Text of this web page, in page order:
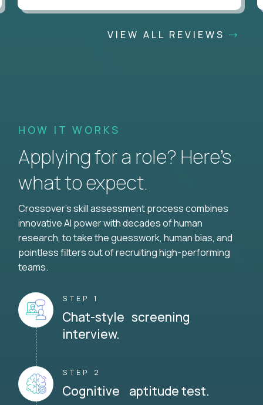
VIEW ALL REVIEWS
HOW IT WORKS
Applying for a role? Here’s
what to expect.
Crossover's skill assessment process combines
innovative AI power with decades of human
research, to take the guesswork, human bias, and
pointless filters out of recruiting high-performing
teams.
STEP 1
Chat-style screening
interview.
STEP 2
Cognitive aptitude test.